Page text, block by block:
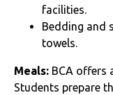
facilities.
Bedding and
towels.
Meals: BCA offers
Students prepare